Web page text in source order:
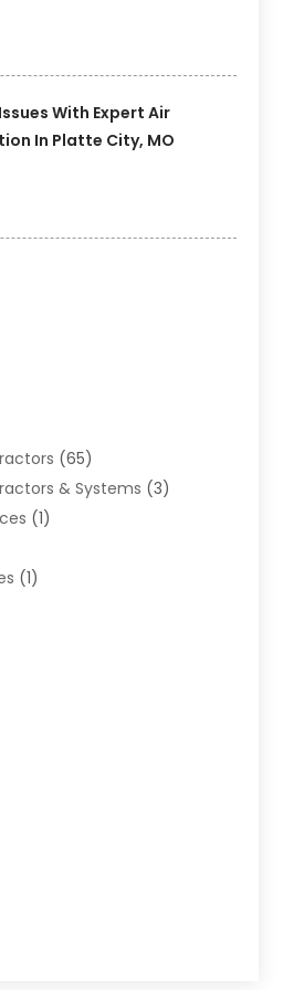
With Expert Air
In Platte City, MO
(65)
& Systems (3)
(1)
(1)
Repair Service
& Service